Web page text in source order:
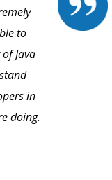
to
Java
in
doing.